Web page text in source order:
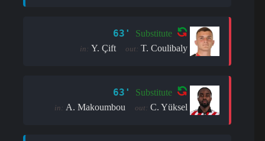
63' Substitute
in: Y. Çift out: T. Coulibaly
63' Substitute
in: A. Makoumbou out: C. Yüksel